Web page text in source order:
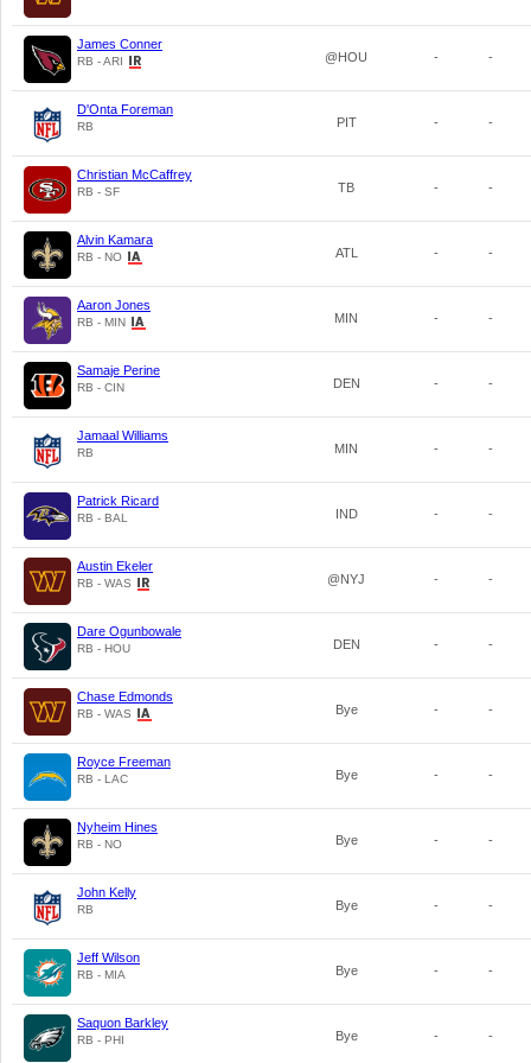
James Conner
RB - ARI @HOU - -
D'Onta Foreman
RB PIT - -
Christian McCaffrey
RB - SF TB - -
Alvin Kamara
RB - NO ATL - -
Aaron Jones
RB - MIN MIN - -
Samaje Perine
RB - CIN DEN - -
Jamaal Williams
RB MIN - -
Patrick Ricard
RB - BAL IND - -
Austin Ekeler
RB - WAS @NYJ - -
Dare Ogunbowale
RB - HOU DEN - -
Chase Edmonds
RB - WAS Bye - -
Royce Freeman
RB - LAC Bye - -
Nyheim Hines
RB - NO Bye - -
John Kelly
RB Bye - -
Jeff Wilson
RB - MIA Bye - -
Saquon Barkley
RB - PHI Bye - -